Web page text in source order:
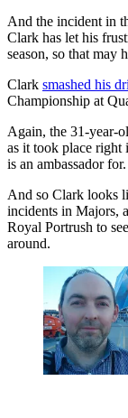
And the incident in
Clark has let his
season, so that may
Clark smashed his
Championship at
Again, the 31-year-
as it took place
is an ambassador for.
And so Clark looks
incidents in Majors,
Royal Portrush to
around.